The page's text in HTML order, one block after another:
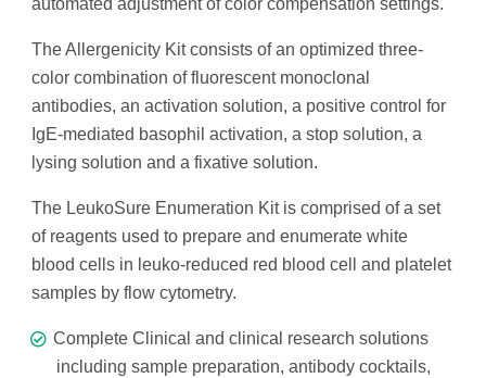
automated adjustment of color compensation settings.
The Allergenicity Kit consists of an optimized three-
color combination of fluorescent monoclonal
antibodies, an activation solution, a positive control for
IgE-mediated basophil activation, a stop solution, a
lysing solution and a fixative solution.
The LeukoSure Enumeration Kit is comprised of a set
of reagents used to prepare and enumerate white
blood cells in leuko-reduced red blood cell and platelet
samples by flow cytometry.
Complete Clinical and clinical research solutions
including sample preparation, antibody cocktails,